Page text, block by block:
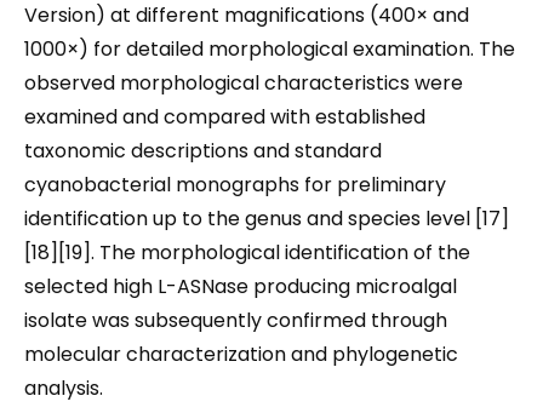
Version) at different magnifications (400× and
1000×) for detailed morphological examination. The
observed morphological characteristics were
examined and compared with established
taxonomic descriptions and standard
cyanobacterial monographs for preliminary
identification up to the genus and species level [17]
[18][19]. The morphological identification of the
selected high L-ASNase producing microalgal
isolate was subsequently confirmed through
molecular characterization and phylogenetic
analysis.